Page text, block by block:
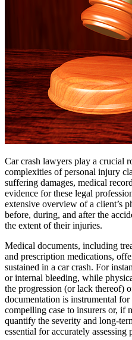
Car crash lawyers play a crucial
complexities of personal injury
suffering damages, medical
evidence for these legal
extensive overview of a client’s
before, during, and after the
the extent of their injuries.
Medical documents, including
and prescription medications,
sustained in a car crash. For
or internal bleeding, while
the progression (or lack thereof)
documentation is instrumental
compelling case to insurers or, if
quantify the severity and long-
essential for accurately assessing